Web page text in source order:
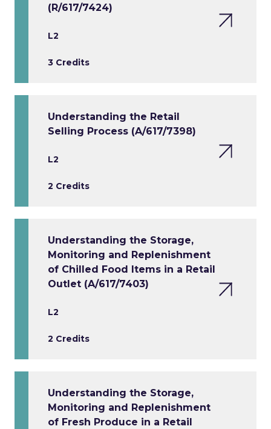
(R/617/7424)
L2
3 Credits
Understanding the Retail
Selling Process (A/617/7398)
L2
2 Credits
Understanding the Storage,
Monitoring and Replenishment
of Chilled Food Items in a Retail
Outlet (A/617/7403)
L2
2 Credits
Understanding the Storage,
Monitoring and Replenishment
of Fresh Produce in a Retail